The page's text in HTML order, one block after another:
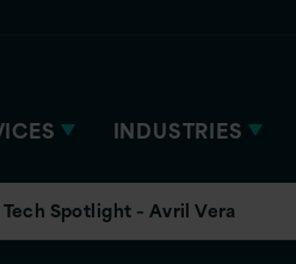
INDUSTRIES
Spotlight – Avril Vera